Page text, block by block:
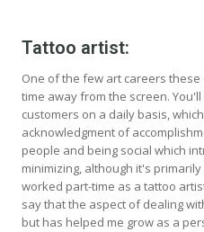
Tattoo artist:
One of the few art careers
time away from the screen.
customers on a daily basis,
acknowledgment of
people and being social which
minimizing, although it's
worked part-time as a tattoo
say that the aspect of dealing
but has helped me grow as a